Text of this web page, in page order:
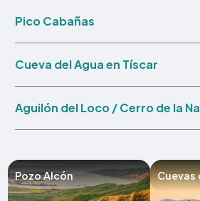
Pico Cabañas
Cueva del Agua en Tíscar
Aguilón del Loco / Cerro de la
Pozo Alcón Cuevas